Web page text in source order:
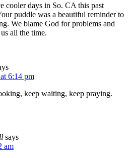
cooler days in So. CA this past
puddle was a beautiful reminder to
We blame God for problems and
all the time.
6:14 pm
keep waiting, keep praying.
says
am